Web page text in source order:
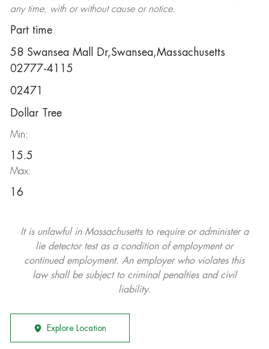
any time, with or without cause or notice.
Part time
58 Swansea Mall Dr,Swansea,Massachusetts
02777-4115
02471
Dollar Tree
Min:
15.5
Max:
16
It is unlawful in Massachusetts to require or administer a
lie detector test as a condition of employment or
continued employment. An employer who violates this
law shall be subject to criminal penalties and civil
liability.
Explore Location